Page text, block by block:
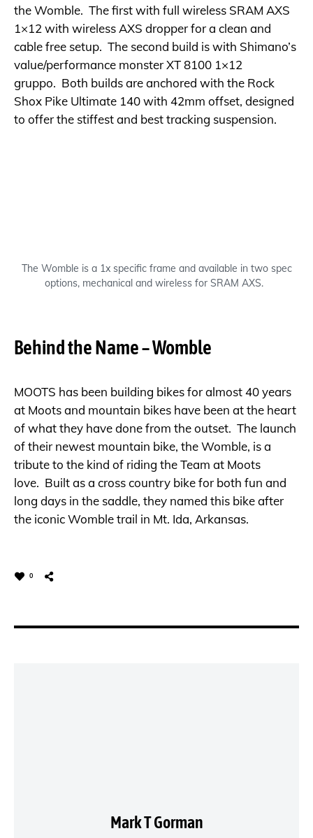
the Womble. The first with full wireless SRAM AXS
1×12 with wireless AXS dropper for a clean and
cable free setup. The second build is with Shimano’s
value/performance monster XT 8100 1×12
gruppo. Both builds are anchored with the Rock
Shox Pike Ultimate 140 with 42mm offset, designed
to offer the stiffest and best tracking suspension.
The Womble is a 1x specific frame and available in two spec
options, mechanical and wireless for SRAM AXS.
Behind the Name – Womble
MOOTS has been building bikes for almost 40 years
at Moots and mountain bikes have been at the heart
of what they have done from the outset. The launch
of their newest mountain bike, the Womble, is a
tribute to the kind of riding the Team at Moots
love. Built as a cross country bike for both fun and
long days in the saddle, they named this bike after
the iconic Womble trail in Mt. Ida, Arkansas.
0
Mark T Gorman